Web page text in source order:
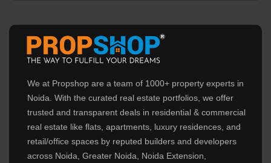
We at Propshop are a team of 1000+ property experts in
Noida. With the curated real estate portfolios, we offer
trusted and transparent deals in residential & commercial
real estate like flats, apartments, luxury residences, and
retail/office spaces by reputed builders and developers
across Noida, Greater Noida, Noida Extension,